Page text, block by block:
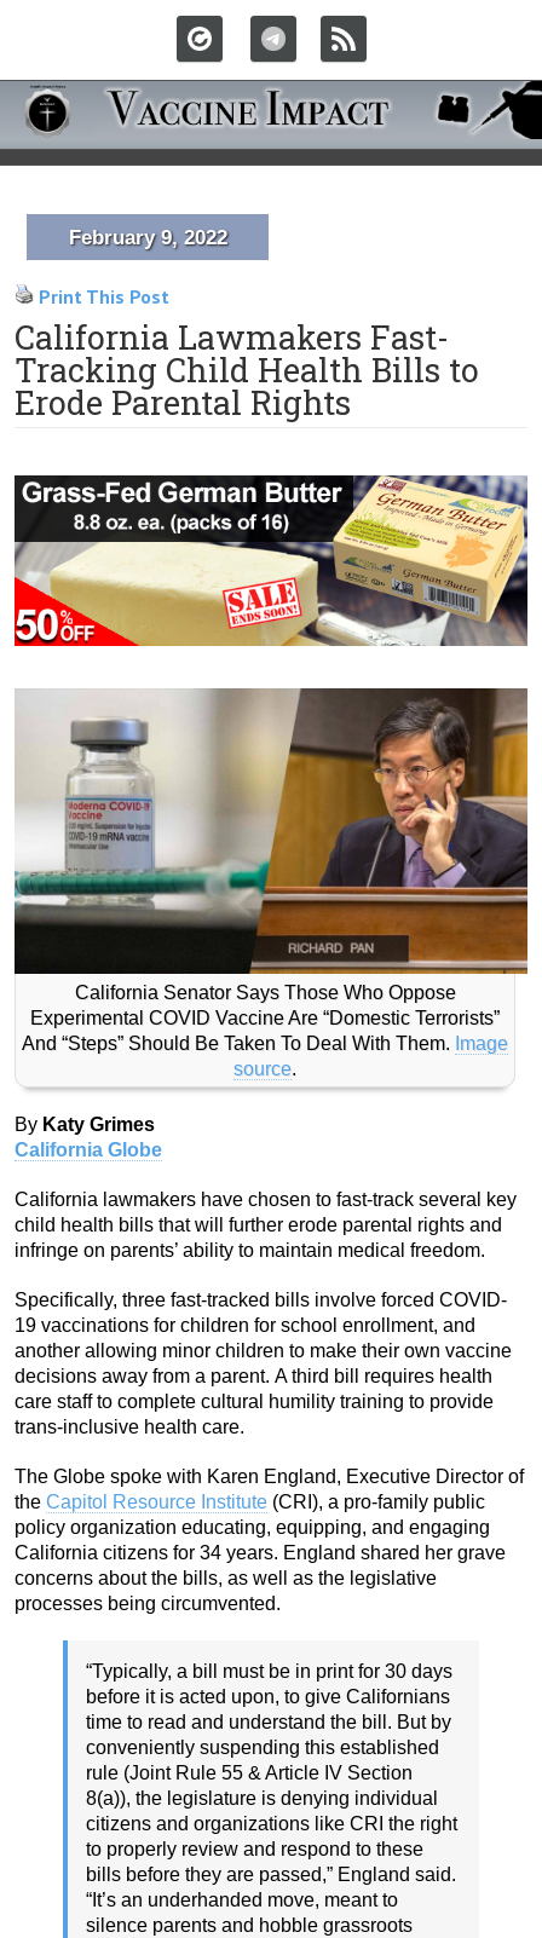
February 9, 2022
Print This Post
California Lawmakers Fast-
Tracking Child Health Bills to
Erode Parental Rights
California Senator Says Those Who Oppose
Experimental COVID Vaccine Are “Domestic Terrorists”
And “Steps” Should Be Taken To Deal With Them. Image
source.
By Katy Grimes
California Globe
California lawmakers have chosen to fast-track several key
child health bills that will further erode parental rights and
infringe on parents’ ability to maintain medical freedom.
Specifically, three fast-tracked bills involve forced COVID-
19 vaccinations for children for school enrollment, and
another allowing minor children to make their own vaccine
decisions away from a parent. A third bill requires health
care staff to complete cultural humility training to provide
trans-inclusive health care.
The Globe spoke with Karen England, Executive Director of
the Capitol Resource Institute (CRI), a pro-family public
policy organization educating, equipping, and engaging
California citizens for 34 years. England shared her grave
concerns about the bills, as well as the legislative
processes being circumvented.
“Typically, a bill must be in print for 30 days
before it is acted upon, to give Californians
time to read and understand the bill. But by
conveniently suspending this established
rule (Joint Rule 55 & Article IV Section
8(a)), the legislature is denying individual
citizens and organizations like CRI the right
to properly review and respond to these
bills before they are passed,” England said.
“It’s an underhanded move, meant to
silence parents and hobble grassroots